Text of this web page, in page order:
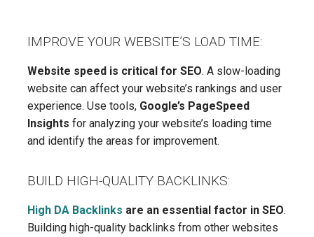
IMPROVE YOUR WEBSITE’S LOAD TIME:
Website speed is critical for SEO. A slow-loading
website can affect your website’s rankings and user
experience. Use tools, Google’s PageSpeed
Insights for analyzing your website’s loading time
and identify the areas for improvement.
BUILD HIGH-QUALITY BACKLINKS:
High DA Backlinks are an essential factor in SEO.
Building high-quality backlinks from other websites